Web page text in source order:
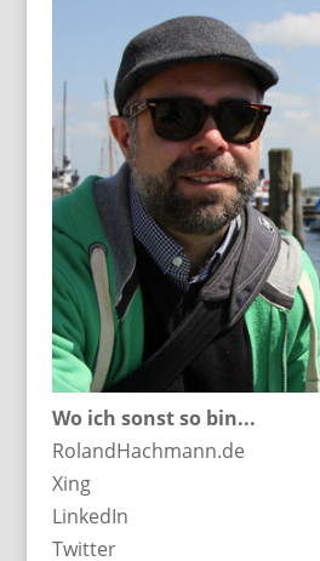
Wo ich sonst so bin...
RolandHachmann.de
Xing
LinkedIn
Twitter